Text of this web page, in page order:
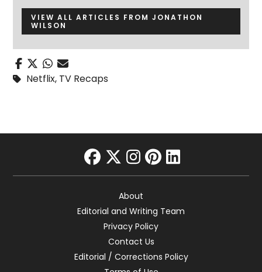
VIEW ALL ARTICLES FROM JONATHON
WILSON
Netflix, TV Recaps
facebook
twitter
instagram
pinterest
linkedin
About
Editorial and Writing Team
Privacy Policy
Contact Us
Editorial / Corrections Policy